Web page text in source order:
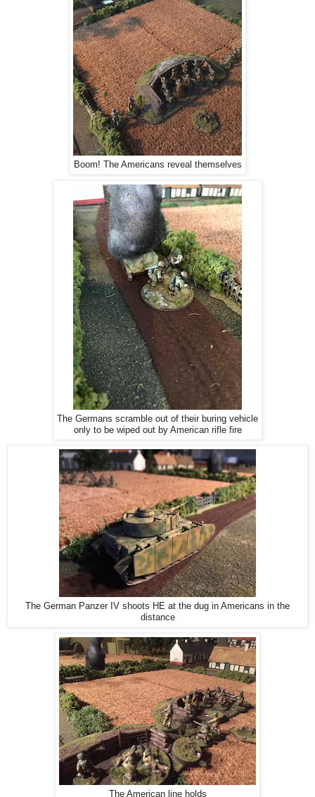
Boom! The Americans reveal themselves
The Germans scramble out of their buring vehicle
only to be wiped out by American rifle fire
The German Panzer IV shoots HE at the dug in Americans in the
distance
The American line holds